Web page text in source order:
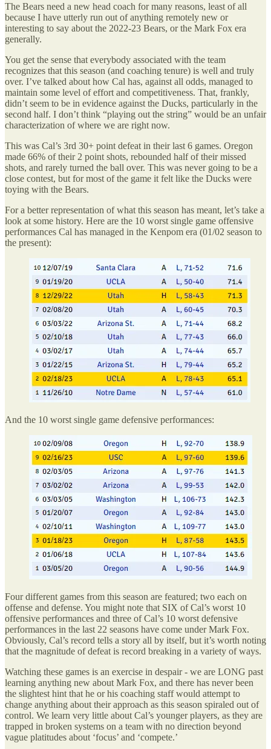
The Bears need a new head coach for many reasons, least of all
because I have utterly run out of anything remotely new or
interesting to say about the 2022-23 Bears, or the Mark Fox era
generally.
You get the sense that everybody associated with the team
recognizes that this season (and coaching tenure) is well and truly
over. I’ve talked about how Cal has, against all odds, managed to
maintain some level of effort and competitiveness. That, frankly,
didn’t seem to be in evidence against the Ducks, particularly in the
second half. I don’t think “playing out the string” would be an unfair
characterization of where we are right now.
This was Cal’s 3rd 30+ point defeat in their last 6 games. Oregon
made 66% of their 2 point shots, rebounded half of their missed
shots, and rarely turned the ball over. This was never going to be a
close contest, but for most of the game it felt like the Ducks were
toying with the Bears.
For a better representation of what this season has meant, let’s take a
look at some history. Here are the 10 worst single game offensive
performances Cal has managed in the Kenpom era (01/02 season to
the present):
And the 10 worst single game defensive performances:
Four different games from this season are featured; two each on
offense and defense. You might note that SIX of Cal’s worst 10
offensive performances and three of Cal’s 10 worst defensive
performances in the last 22 seasons have come under Mark Fox.
Obviously, Cal’s record tells a story all by itself, but it’s worth noting
that the magnitude of defeat is record breaking in a variety of ways.
Watching these games is an exercise in despair - we are LONG past
learning anything new about Mark Fox, and there has never been
the slightest hint that he or his coaching staff would attempt to
change anything about their approach as this season spiraled out of
control. We learn very little about Cal’s younger players, as they are
trapped in broken systems on a team with no direction beyond
vague platitudes about ‘focus’ and ‘compete.’